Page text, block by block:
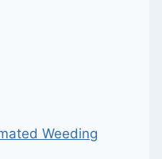
Weeding